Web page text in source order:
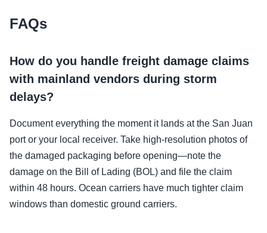
FAQs
How do you handle freight damage claims
with mainland vendors during storm
delays?
Document everything the moment it lands at the San Juan
port or your local receiver. Take high-resolution photos of
the damaged packaging before opening—note the
damage on the Bill of Lading (BOL) and file the claim
within 48 hours. Ocean carriers have much tighter claim
windows than domestic ground carriers.